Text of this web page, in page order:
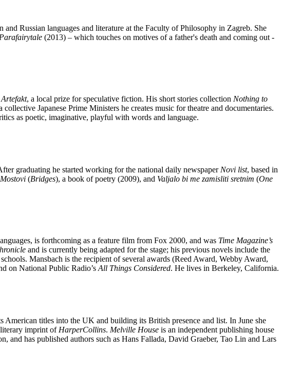
Russian languages and literature at the Faculty of Philosophy in Zagreb. She
Parafairytale (2013) – which touches on motives of a father's death and coming out -
Artefakt, a local prize for speculative fiction. His short stories collection Nothing to
Japanese Prime Ministers he creates music for theatre and documentaries.
as poetic, imaginative, playful with words and language.
graduating he started working for the national daily newspaper Novi list, based in
Mostovi (Bridges), a book of poetry (2009), and Valjalo bi me zamisliti sretnim (One
is forthcoming as a feature film from Fox 2000, and was Time Magazine’s
and is currently being adapted for the stage; his previous novels include the
Mansbach is the recipient of several awards (Reed Award, Webby Award,
on National Public Radio’s All Things Considered. He lives in Berkeley, California.
titles into the UK and building its British presence and list. In June she
imprint of HarperCollins. Melville House is an independent publishing house
and has published authors such as Hans Fallada, David Graeber, Tao Lin and Lars